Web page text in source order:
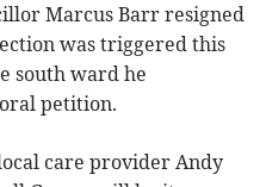
Marcus Barr resigned
was triggered this
south ward he
petition.
care provider Andy